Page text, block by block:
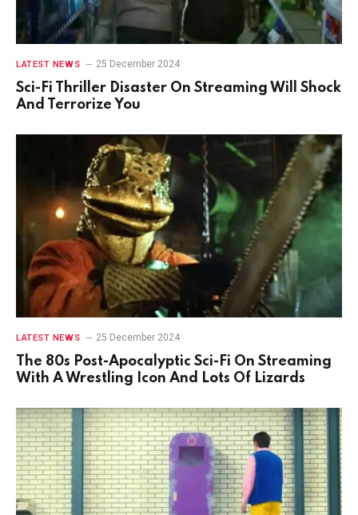
LATEST NEWS 25 December 2024
Sci-Fi Thriller Disaster On Streaming Will Shock
And Terrorize You
LATEST NEWS 25 December 2024
The 80s Post-Apocalyptic Sci-Fi On Streaming
With A Wrestling Icon And Lots Of Lizards